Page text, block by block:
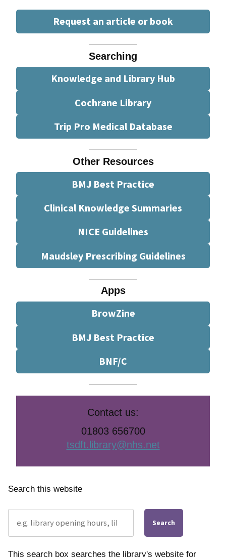
Request an article or book
Searching
Knowledge and Library Hub
Cochrane Library
Trip Pro Medical Database
Other Resources
BMJ Best Practice
Clinical Knowledge Summaries
NICE Guidelines
Maudsley Prescribing Guidelines
Apps
BrowZine
BMJ Best Practice
BNF/C
Contact us:
01803 656700
tsdft.library@nhs.net
Search this website
Search
This search box searches the library's website for